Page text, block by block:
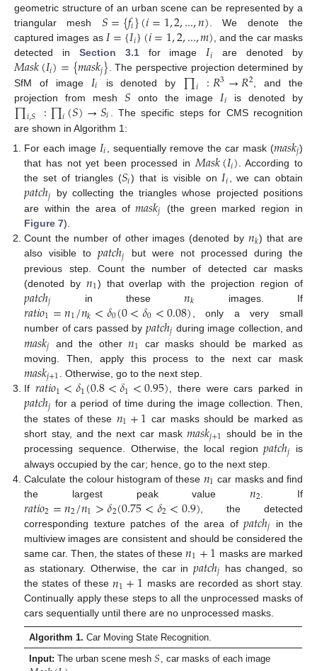
geometric structure of an urban scene can be represented by a
triangular mesh 𝑆={𝑓𝑖}(𝑖=1,2,...,𝑛). We denote the
captured images as 𝐼={𝐼𝑖}(𝑖=1,2,...,𝑚), and the car masks
detected in Section 3.1for image𝐼𝑖 are denoted by
𝑀𝑎𝑠𝑘(𝐼𝑖)={𝑚𝑎𝑠𝑘𝑗}. The perspective projection determined by
SfM of image 𝐼𝑖 is denoted by ∏𝑖 :𝑅3→𝑅2 , and the
projection from mesh 𝑆 onto the image 𝐼𝑖 is denoted by
∏𝑖,𝑆 :∏𝑖(𝑆)→𝑆𝑖
. The specific steps for CMS recognition
are shown in Algorithm 1:
For each image 𝐼𝑖 , sequentially remove the car mask (𝑚𝑎𝑠𝑘𝑗)
that has not yet been processed in𝑀𝑎𝑠𝑘(𝐼𝑖). According to
the set of triangles (𝑆𝑖) that is visible on𝐼𝑖 , we can obtain
𝑝𝑎𝑡𝑐ℎ𝑗 by collecting the triangles whose projected positions
are within the area of𝑚𝑎𝑠𝑘𝑗
(the green marked region in
Figure 7).
Count the number of other images (denoted by 𝑛𝑘) that are
also visible to𝑝𝑎𝑡𝑐ℎ𝑗
but were not processed during the
previous step. Count the number of detected car masks
(denoted by𝑛1) that overlap with the projection region of
𝑝𝑎𝑡𝑐ℎ𝑗 in these𝑛𝑘 images. If
𝑟𝑎𝑡𝑖𝑜1=𝑛1/𝑛𝑘<𝛿0(0<𝛿0<0.08) , only a very small
number of cars passed by 𝑝𝑎𝑡𝑐ℎ𝑗 during image collection, and
𝑚𝑎𝑠𝑘𝑗 and the other 𝑛1 car masks should be marked as
moving. Then, apply this process to the next car mask
𝑚𝑎𝑠𝑘𝑗+1
. Otherwise, go to the next step.
If𝑟𝑎𝑡𝑖𝑜1<𝛿1(0.8<𝛿1<0.95), there were cars parked in
𝑝𝑎𝑡𝑐ℎ𝑗 for a period of time during the image collection. Then,
the states of these 𝑛1+1 car masks should be marked as
short stay, and the next car mask 𝑚𝑎𝑠𝑘𝑗+1 should be in the
processing sequence. Otherwise, the local region𝑝𝑎𝑡𝑐ℎ𝑗 is
always occupied by the car; hence, go to the next step.
Calculate the colour histogram of these 𝑛1 car masks and find
the largest peak value 𝑛2 . If
𝑟𝑎𝑡𝑖𝑜2=𝑛2/𝑛1>𝛿2(0.75<𝛿2<0.9) , the detected
corresponding texture patches of the area of𝑝𝑎𝑡𝑐ℎ𝑗 in the
multiview images are consistent and should be considered the
same car. Then, the states of these𝑛1+1 masks are marked
as stationary. Otherwise, the car in 𝑝𝑎𝑡𝑐ℎ𝑗 has changed, so
the states of these𝑛1+1 masks are recorded as short stay.
Continually apply these steps to all the unprocessed masks of
cars sequentially until there are no unprocessed masks.
Algorithm 1. Car Moving State Recognition.
Input: The urban scene mesh𝑆 , car masks of each image